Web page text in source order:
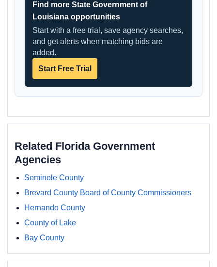
Find more State Government of
Louisiana opportunities
Start with a free trial, save agency searches,
and get alerts when matching bids are
added.
Start Free Trial
Related Florida Government
Agencies
Seminole County
Brevard County Board of County Commissioners
Hernando County
County of Lake
Bay County